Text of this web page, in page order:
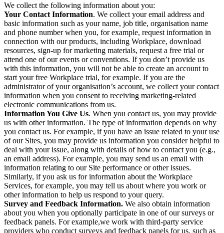
We collect the following information about you:
Your Contact Information. We collect your email address and
basic information such as your name, job title, organisation name
and phone number when you, for example, request information in
connection with our products, including Workplace, download
resources, sign-up for marketing materials, request a free trial or
attend one of our events or conventions. If you don’t provide us
with this information, you will not be able to create an account to
start your free Workplace trial, for example. If you are the
administrator of your organisation’s account, we collect your contact
information when you consent to receiving marketing-related
electronic communications from us.
Information You Give Us. When you contact us, you may provide
us with other information. The type of information depends on why
you contact us. For example, if you have an issue related to your use
of our Sites, you may provide us information you consider helpful to
deal with your issue, along with details of how to contact you (e.g.,
an email address). For example, you may send us an email with
information relating to our Site performance or other issues.
Similarly, if you ask us for information about the Workplace
Services, for example, you may tell us about where you work or
other information to help us respond to your query.
Survey and Feedback Information. We also obtain information
about you when you optionally participate in one of our surveys or
feedback panels. For example,we work with third-party service
providers who conduct surveys and feedback panels for us, such as